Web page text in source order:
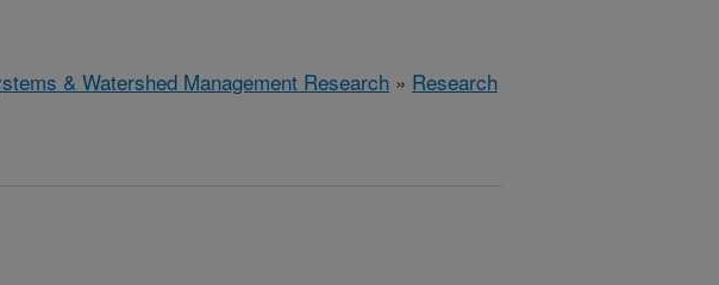
& Watershed Management Research » Research